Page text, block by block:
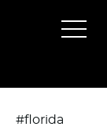
#florida